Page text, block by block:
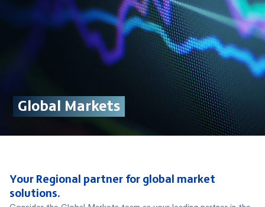
Your Regional partner for global market
solutions.